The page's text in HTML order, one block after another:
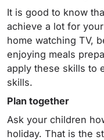
It is good to know
achieve a lot for
home watching TV,
enjoying meals
apply these skills to
skills.
Plan together
Ask your children
holiday. That is the